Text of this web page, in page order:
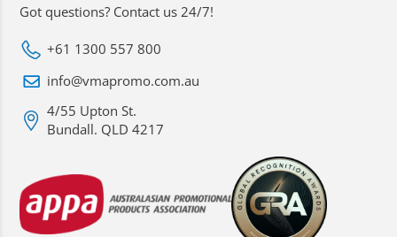
Got questions? Contact us 24/7!
+61 1300 557 800
info@vmapromo.com.au
4/55 Upton St.
Bundall. QLD 4217